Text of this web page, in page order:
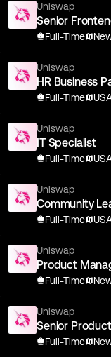
Uniswap
Senior
Full-Time
Uniswap
HR Business
Full-Time
Uniswap
IT Specialist
Full-Time
Uniswap
Community
Full-Time
Uniswap
Product
Full-Time
Uniswap
Senior
Full-Time